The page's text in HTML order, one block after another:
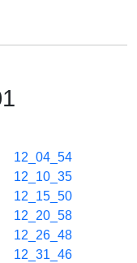
12_04_54
12_10_35
12_15_50
12_20_58
12_26_48
12_31_46